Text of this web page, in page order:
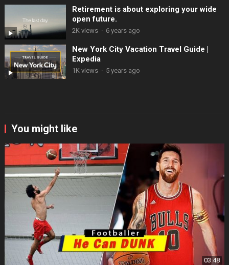
Retirement is about exploring your wide
open future.
2K views · 6 years ago
New York City Vacation Travel Guide |
Expedia
1K views · 5 years ago
You might like
03:48